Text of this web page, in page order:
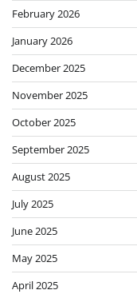
February 2026
January 2026
December 2025
November 2025
October 2025
September 2025
August 2025
July 2025
June 2025
May 2025
April 2025